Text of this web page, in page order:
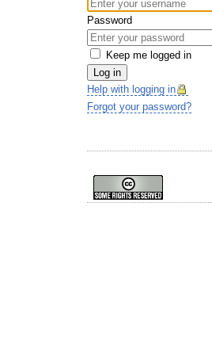
Password
Keep me logged in
Log in
Help with logging in
Forgot your password?